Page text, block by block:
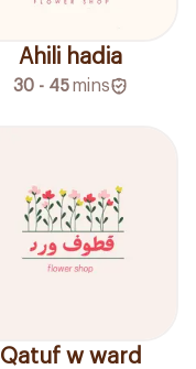
Ahili hadia
30 - 45mins
Qatuf w ward